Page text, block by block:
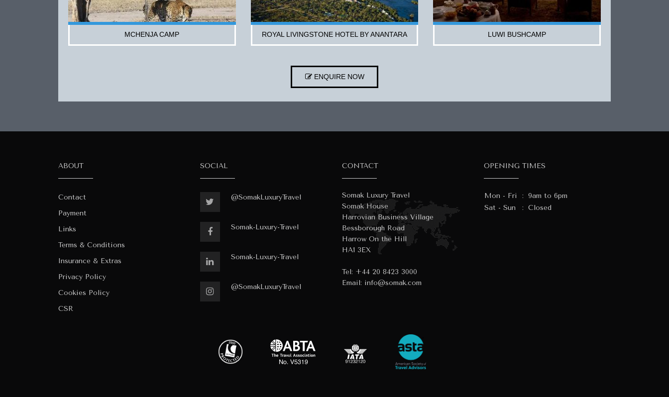
MCHENJA CAMP ROYAL LIVINGSTONE HOTEL BY ANANTARA LUWI BUSHCAMP
ENQUIRE NOW
ABOUT
Contact
Payment
Links
Terms & Conditions
Insurance & Extras
Privacy Policy
Cookies Policy
CSR
SOCIAL
@SomakLuxuryTravel
Somak-Luxury-Travel
Somak-Luxury-Travel
@SomakLuxuryTravel
CONTACT
Somak Luxury Travel
Somak House
Harrovian Business Village
Bessborough Road
Harrow On the Hill
HA1 3EX
Tel: +44 20 8423 3000
Email: info@somak.com
OPENING TIMES
Mon - Fri : 9am to 6pm
Sat - Sun
: Closed